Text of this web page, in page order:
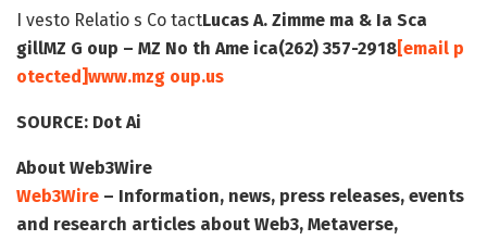
I vesto Relatio s Co tactLucas A. Zimme ma & Ia Sca
gillMZ G oup – MZ No th Ame ica(262) 357-2918[email p
otected]www.mzg oup.us
SOURCE: Dot Ai
About Web3Wire
Web3Wire – Information, news, press releases, events
and research articles about Web3, Metaverse,